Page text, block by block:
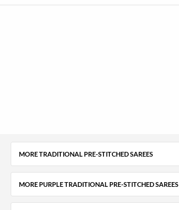
MORE TRADITIONAL PRE-STITCHED SAREES
MORE PURPLE TRADITIONAL PRE-STITCHED SAREES